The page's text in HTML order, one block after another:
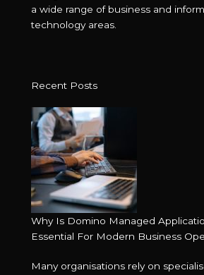
a wide range of business and
technology areas.
Recent Posts
Why Is Domino Managed
Essential For Modern Business
Many organisations rely on